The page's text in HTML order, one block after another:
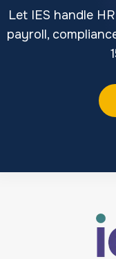
Let IES handle
payroll,